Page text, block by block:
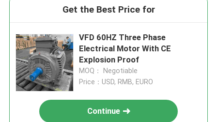
Get the Best Price for
VFD 60HZ Three Phase
Electrical Motor With CE
Explosion Proof
MOQ： Negotiable
Price：USD, RMB, EURO
Continue